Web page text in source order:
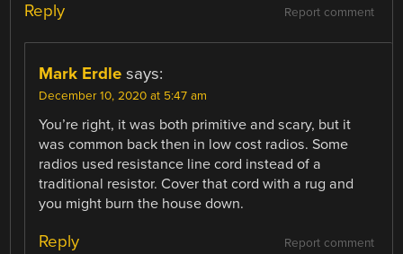
Report comment
Reply
Mark Erdle says:
December 10, 2020 at 5:47 am
You’re right, it was both primitive and scary, but it
was common back then in low cost radios. Some
radios used resistance line cord instead of a
traditional resistor. Cover that cord with a rug and
you might burn the house down.
Report comment
Reply